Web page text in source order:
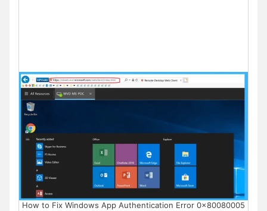
How to Fix Windows App Authentication Error 0x80080005